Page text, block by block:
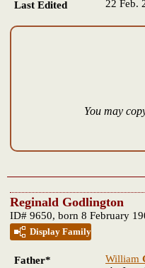
Last Edited 22 Feb.
You may
Reginald Godlington
ID# 9650, born 8 February
Display Family
Father* William